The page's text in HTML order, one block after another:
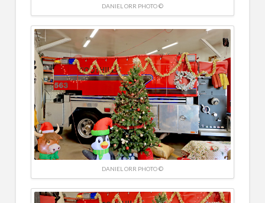
DANIEL ORR PHOTO ©
DANIEL ORR PHOTO ©